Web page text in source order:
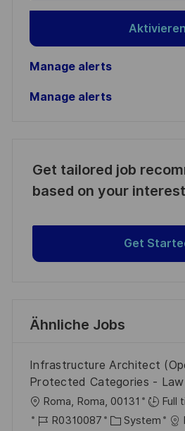
Aktivieren
Manage alerts
Manage alerts
Get tailored job
based on your
Get
Ähnliche Jobs
Infrastructure Architect
Protected Categories -
O
r
Roma, Roma, 00131 Full
J
R0310087
K
System